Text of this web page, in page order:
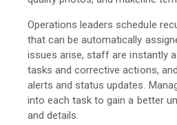
Operations leaders schedule
that can be automatically
issues arise, staff are instantly
tasks and corrective actions,
alerts and status updates.
into each task to gain a better
and details.